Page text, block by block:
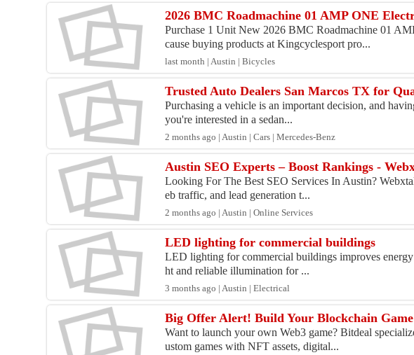
2026 BMC Roadmachine 01 AMP ONE
Purchase 1 Unit New 2026 BMC Roadmachine 01
cause buying products at Kingcyclesport pro...
last month | Austin | Bicycles
Trusted Auto Dealers San Marcos TX for
Purchasing a vehicle is an important decision, and
you're interested in a sedan...
2 months ago | Austin | Cars | Mercedes-Benz
Austin SEO Experts – Boost Rankings -
Looking For The Best SEO Services In Austin?
eb traffic, and lead generation t...
2 months ago | Austin | Online Services
LED lighting for commercial buildings
LED lighting for commercial buildings improves
ht and reliable illumination for ...
3 months ago | Austin | Electrical
Big Offer Alert! Build Your Blockchain
Want to launch your own Web3 game? Bitdeal
ustom games with NFT assets, digital...